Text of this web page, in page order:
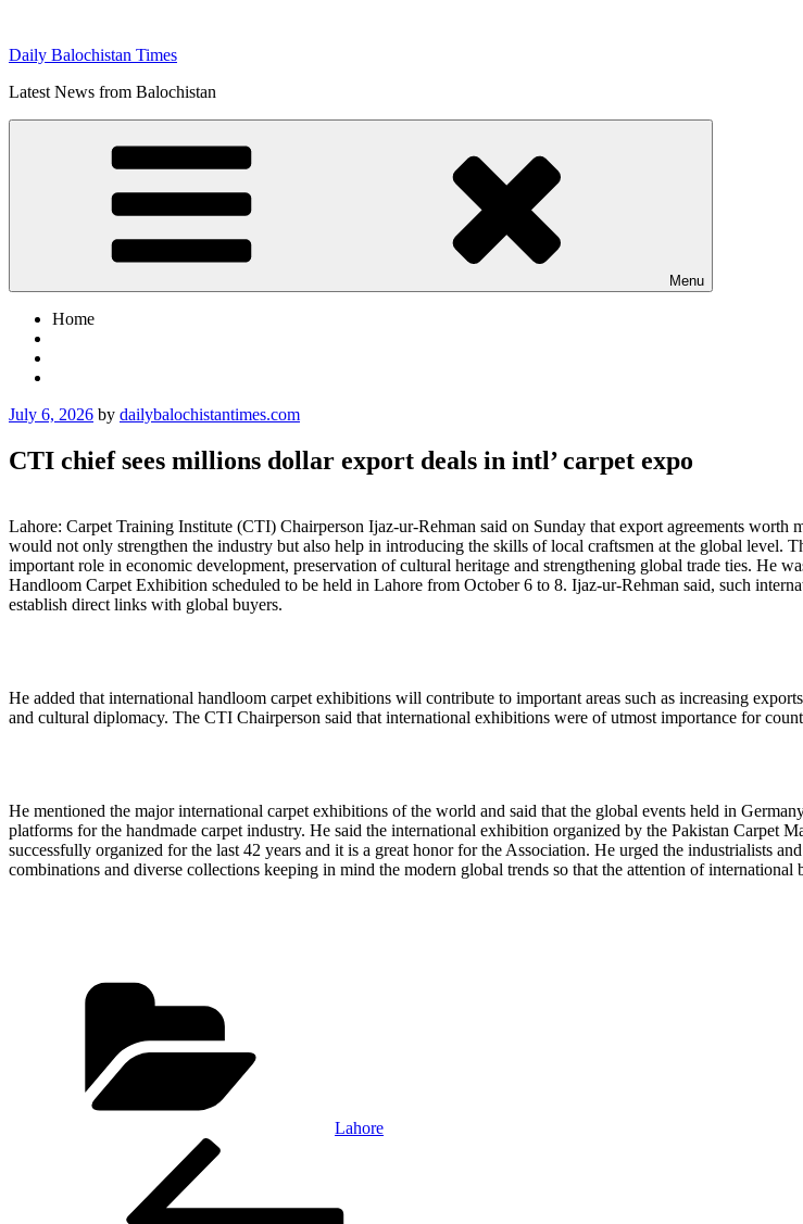
content
Daily Balochistan Times
Latest News from Balochistan
Menu
Home
Posted
July 6, 2026 by dailybalochistantimes.com
CTI chief sees millions dollar export deals in intl’ carpet expo
Lahore: Carpet Training Institute (CTI) Chairperson Ijaz-ur-Rehman said on Sunday that export agreements
would not only strengthen the industry but also help in introducing the skills of local craftsmen at the global level.
important role in economic development, preservation of cultural heritage and strengthening global trade ties. He
Handloom Carpet Exhibition scheduled to be held in Lahore from October 6 to 8. Ijaz-ur-Rehman said, such
establish direct links with global buyers.
He added that international handloom carpet exhibitions will contribute to important areas such as increasing
and cultural diplomacy. The CTI Chairperson said that international exhibitions were of utmost importance for
He mentioned the major international carpet exhibitions of the world and said that the global events held in
platforms for the handmade carpet industry. He said the international exhibition organized by the Pakistan Carpet
successfully organized for the last 42 years and it is a great honor for the Association. He urged the industrialists
combinations and diverse collections keeping in mind the modern global trends so that the attention of international
Lahore